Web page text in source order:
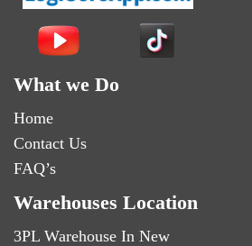
What we Do
Home
Contact Us
FAQ’s
Warehouses Location
3PL Warehouse In New